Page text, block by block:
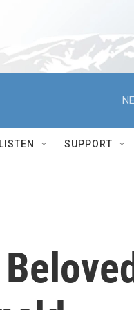
LISTEN SUPPORT